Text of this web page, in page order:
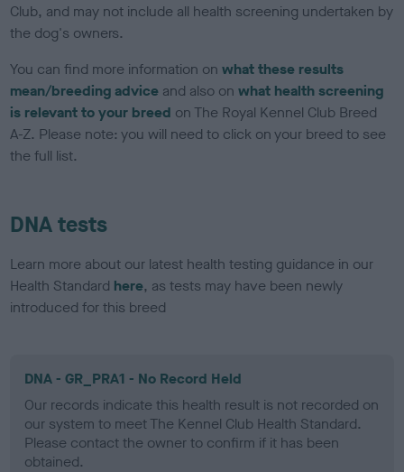
Club, and may not include all health screening undertaken by
the dog's owners.
You can find more information onwhat these results
mean/breeding advice and also onwhat health screening
is relevant to your breed on The Royal Kennel Club Breed
A-Z. Please note: you will need to click on your breed to see
the full list.
DNA tests
Learn more about our latest health testing guidance in our
Health Standard here, as tests may have been newly
introduced for this breed
DNA - GR_PRA1 - No Record Held
Our records indicate this health result is not recorded on
our system to meet The Kennel Club Health Standard.
Please contact the owner to confirm if it has been
obtained.